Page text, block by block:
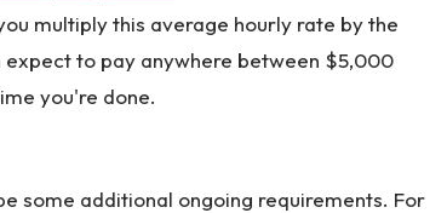
multiply this average hourly rate by the
to pay anywhere between $5,000
you're done.
some additional ongoing requirements. For